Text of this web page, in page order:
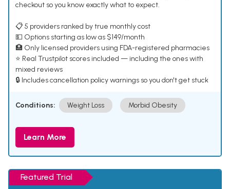
checkout so you know exactly what to expect.
📋 5 providers ranked by true monthly cost
💵 Options starting as low as $149/month
🏥 Only licensed providers using FDA-registered pharmacies
⭐ Real Trustpilot scores included — including the ones with
mixed reviews
🔒 Includes cancellation policy warnings so you don't get stuck
Conditions: Weight Loss Morbid Obesity
Learn More
Featured Trial